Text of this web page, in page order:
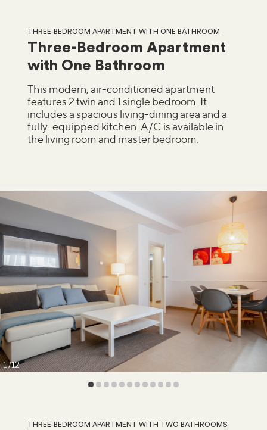
THREE-BEDROOM APARTMENT WITH ONE BATHROOM
Three-Bedroom Apartment
with One Bathroom
This modern, air-conditioned apartment
features 2 twin and 1 single bedroom. It
includes a spacious living-dining area and a
fully-equipped kitchen. A/C is available in
the living room and master bedroom.
1 12
THREE-BEDROOM APARTMENT WITH TWO BATHROOMS